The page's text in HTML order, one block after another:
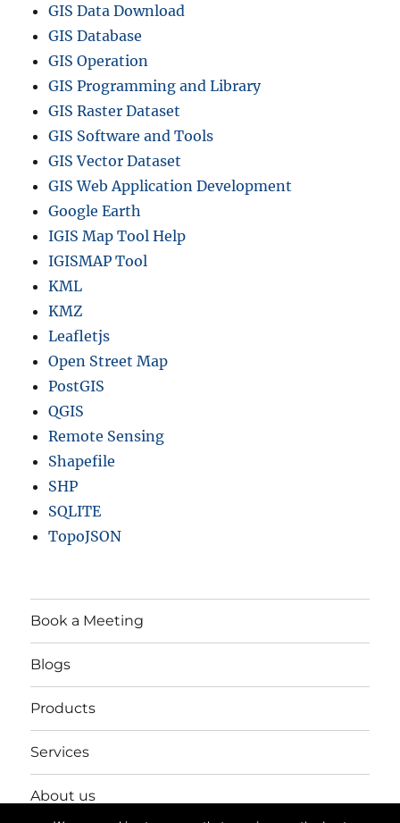
GIS Data Download
GIS Database
GIS Operation
GIS Programming and Library
GIS Raster Dataset
GIS Software and Tools
GIS Vector Dataset
GIS Web Application Development
Google Earth
IGIS Map Tool Help
IGISMAP Tool
KML
KMZ
Leafletjs
Open Street Map
PostGIS
QGIS
Remote Sensing
Shapefile
SHP
SQLITE
TopoJSON
Book a Meeting
Blogs
Products
Services
About us